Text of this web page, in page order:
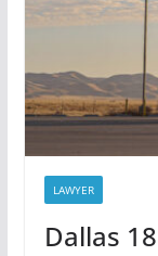
LAWYER
Dallas